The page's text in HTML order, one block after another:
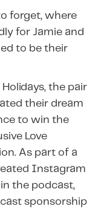
forget, where
for Jamie and
to be their
the pair
their dream
to win the
Love
As part of a
Instagram
the podcast,
sponsorship